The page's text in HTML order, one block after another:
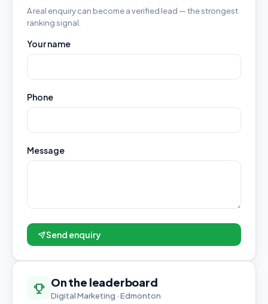
A real enquiry can become a verified lead — the strongest
ranking signal.
Your name
Phone
Message
Send enquiry
On the leaderboard
Digital Marketing · Edmonton